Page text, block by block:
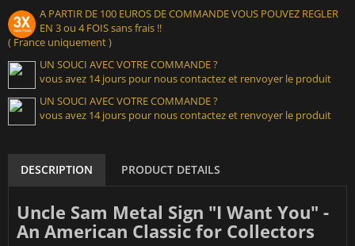
A PARTIR DE 100 EUROS DE COMMANDE VOUS POUVEZ REGLER
EN 3 ou 4 FOIS sans frais !!
( France uniquement )
UN SOUCI AVEC VOTRE COMMANDE ?
vous avez 14 jours pour nous contactez et renvoyer le produit
UN SOUCI AVEC VOTRE COMMANDE ?
vous avez 14 jours pour nous contactez et renvoyer le produit
DESCRIPTION PRODUCT DETAILS
Uncle Sam Metal Sign "I Want You" -
An American Classic for Collectors